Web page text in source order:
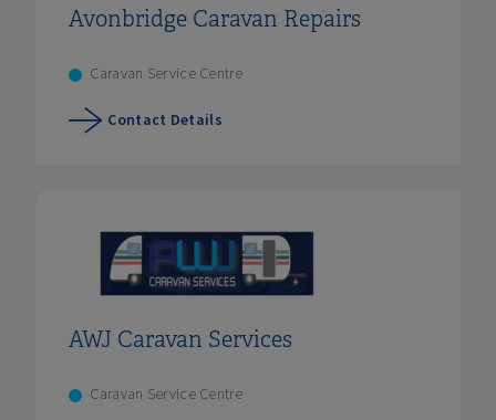
Avonbridge Caravan Repairs
Caravan Service Centre
Contact Details
AWJ Caravan Services
Caravan Service Centre